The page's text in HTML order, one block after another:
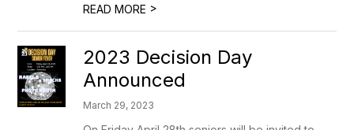
READ MORE >
2023 Decision Day
Announced
March 29, 2023